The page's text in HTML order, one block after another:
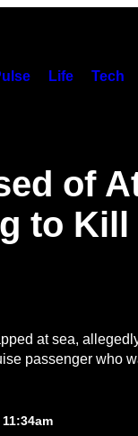
Life Tech
of
to Kill
at sea,
passenger who